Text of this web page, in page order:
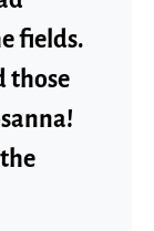
fields.
those